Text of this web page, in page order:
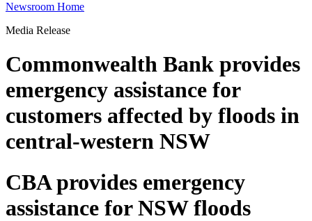
Newsroom Home
Media Release
Commonwealth Bank provides
emergency assistance for
customers affected by floods in
central-western NSW
CBA provides emergency
assistance for NSW floods